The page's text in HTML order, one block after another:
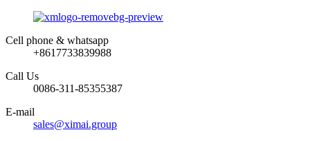
Cell phone & whatsapp
+8617733839988
Call Us
0086-311-85355387
E-mail
sales@ximai.group